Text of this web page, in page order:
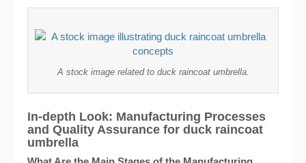
A stock image related to duck raincoat umbrella.
In-depth Look: Manufacturing Processes
and Quality Assurance for duck raincoat
umbrella